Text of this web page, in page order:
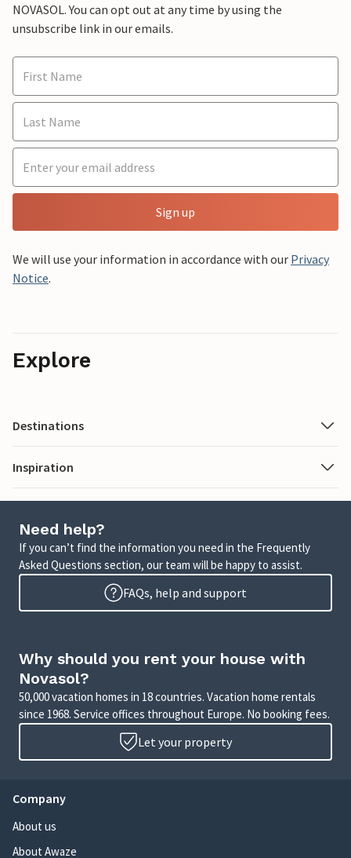
NOVASOL. You can opt out at any time by using the
unsubscribe link in our emails.
Sign up
We will use your information in accordance with our Privacy
Notice.
Explore
Destinations
Inspiration
Need help?
If you can’t find the information you need in the Frequently
Asked Questions section, our team will be happy to assist.
FAQs, help and support
Why should you rent your house with
Novasol?
50,000 vacation homes in 18 countries. Vacation home rentals
since 1968. Service offices throughout Europe. No booking fees.
Let your property
Company
About us
About Awaze